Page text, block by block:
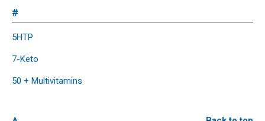
#
5HTP
7-Keto
50 + Multivitamins